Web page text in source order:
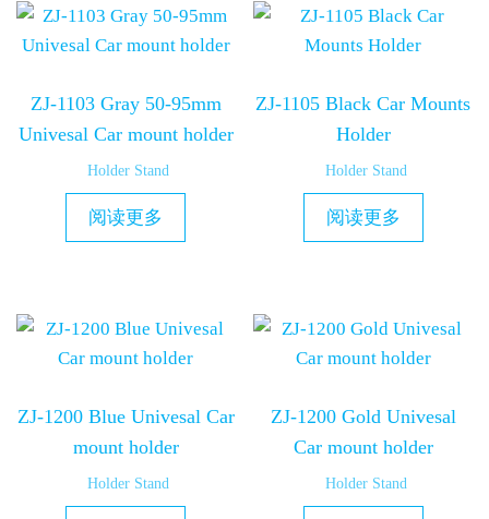
ZJ-1103 Gray 50-95mm
Univesal Car mount holder
Holder Stand
阅读更多
ZJ-1105 Black Car Mounts
Holder
Holder Stand
阅读更多
ZJ-1200 Blue Univesal Car
mount holder
Holder Stand
ZJ-1200 Gold Univesal
Car mount holder
Holder Stand